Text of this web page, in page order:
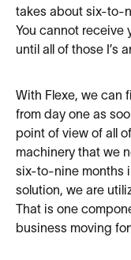
takes about six-to-
You cannot receive
until all of those I’s
With Flexe, we can
from day one as
point of view of all
machinery that we
six-to-nine months
solution, we are
That is one
business moving